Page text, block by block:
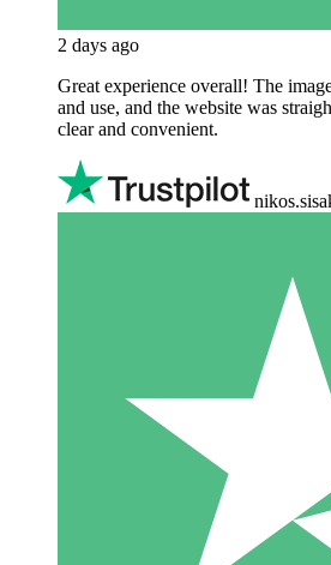
2 days ago
Great experience overall! The
and use, and the website was
clear and convenient.